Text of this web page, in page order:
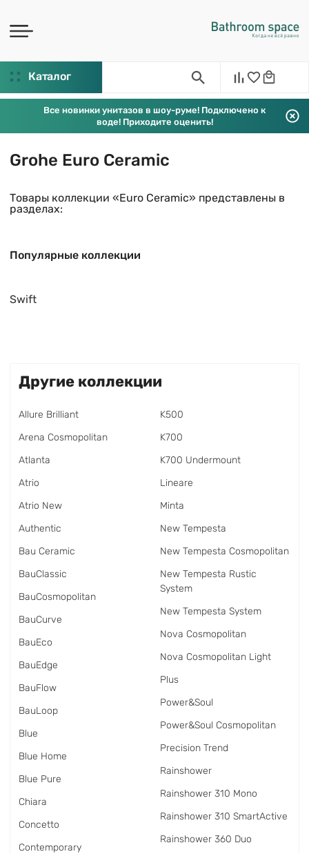
Каталог
Все новинки унитазов в шоу-руме! Подключено к
воде! Приходите оценить!
Grohe Euro Ceramic
Товары коллекции «Euro Ceramic» представлены в
разделах:
Популярные коллекции
Swift
Другие коллекции
Allure Brilliant
Arena Cosmopolitan
Atlanta
Atrio
Atrio New
Authentic
Bau Ceramic
BauClassic
BauCosmopolitan
BauCurve
BauEco
BauEdge
BauFlow
BauLoop
Blue
Blue Home
Blue Pure
Chiara
Concetto
Contemporary
K500
K700
K700 Undermount
Lineare
Minta
New Tempesta
New Tempesta Cosmopolitan
New Tempesta Rustic
System
New Tempesta System
Nova Cosmopolitan
Nova Cosmopolitan Light
Plus
Power&Soul
Power&Soul Cosmopolitan
Precision Trend
Rainshower
Rainshower 310 Mono
Rainshower 310 SmartActive
Rainshower 360 Duo